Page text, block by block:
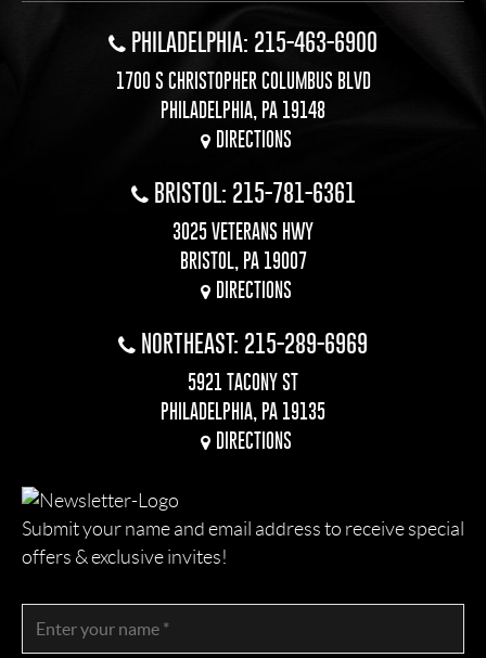
PHILADELPHIA: 215-463-6900
1700 S CHRISTOPHER COLUMBUS BLVD
PHILADELPHIA, PA 19148
DIRECTIONS
BRISTOL: 215-781-6361
3025 VETERANS HWY
BRISTOL, PA 19007
DIRECTIONS
NORTHEAST: 215-289-6969
5921 TACONY ST
PHILADELPHIA, PA 19135
DIRECTIONS
Submit your name and email address to receive special
offers & exclusive invites!